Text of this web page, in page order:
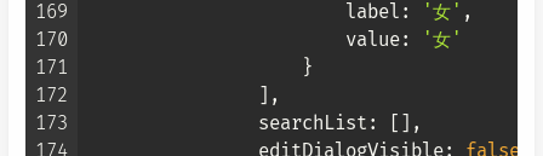
169
170
171
172
173
label : '女' ,
value:
'女'
                    }
                ],
searchList : [],